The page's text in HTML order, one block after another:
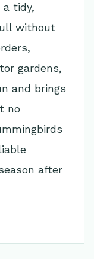
tidy,
without
gardens,
and brings
no
after